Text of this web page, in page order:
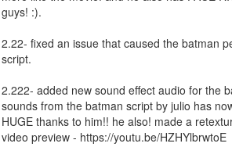
guys! :).
2.22- fixed an issue that caused the batman
script.
2.222- added new sound effect audio for the
sounds from the batman script by julio has
HUGE thanks to him!! he also! made a
video preview - https://youtu.be/HZHYlbrwtoE